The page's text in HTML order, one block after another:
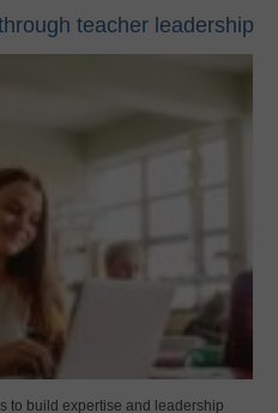
teacher leadership
to build expertise and leadership